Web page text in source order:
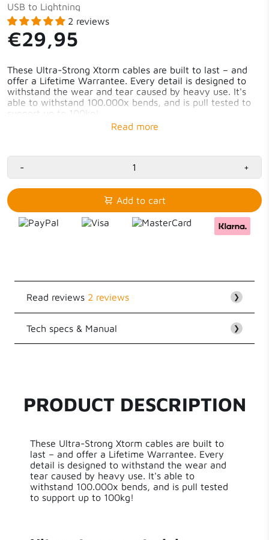
USB to Lightning
2 reviews
€29,95
These Ultra-Strong Xtorm cables are built to last – and
offer a Lifetime Warrantee. Every detail is designed to
withstand the wear and tear caused by heavy use. It's
able to withstand 100.000x bends, and is pull tested to
support up to 100kg!
- +
Add to cart
Read reviews 2 reviews ❯
Customer Reviews
0
0
Write a review
Tech specs & Manual ❯
Weight 21.50 g
Material
Aluminium,Nylon
Braiding,PVC,Kevlar
PRODUCT DESCRIPTION
These Ultra-Strong Xtorm cables are built to
last – and offer a Lifetime Warrantee. Every
detail is designed to withstand the wear and
tear caused by heavy use. It's able to
withstand 100.000x bends, and is pull tested
to support up to 100kg!